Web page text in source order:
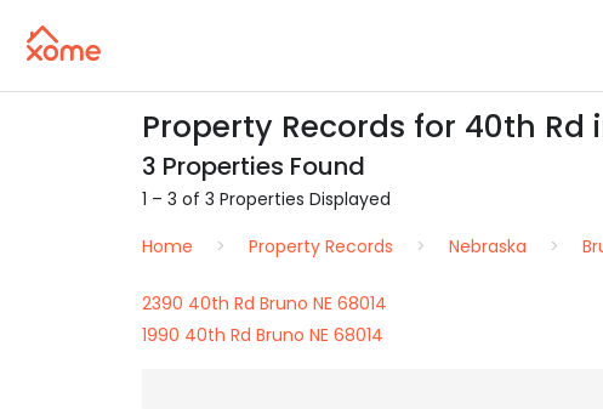
Property Records for 40th Rd
3 Properties Found
1 – 3 of 3 Properties Displayed
Home
Property Records Nebraska
2390 40th Rd Bruno NE 68014
1990 40th Rd Bruno NE 68014